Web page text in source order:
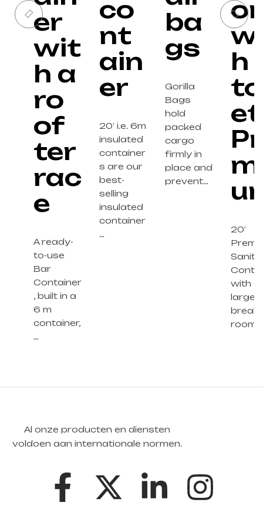
er
wit
h a
ro
of
ter
rac
e
A ready-
to-use
Bar
Container
, built in a
6 m
container,
…
co
nt
ain
er
20′ i.e. 6m
insulated
container
s are our
best-
selling
insulated
container
…
ba
gs
Gorilla
Bags
hold
packed
cargo
firmly in
place and
prevent…
h
20′
with a
large
break
room
Al onze producten en diensten
voldoen aan internationale normen.